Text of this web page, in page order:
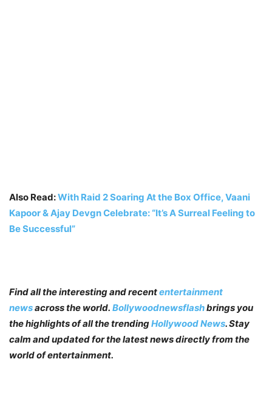
Also Read:With Raid 2 Soaring At the Box Office, Vaani
Kapoor & Ajay Devgn Celebrate: “It’s A Surreal Feeling to
Be Successful”
Find all the interesting and recententertainment
newsacross the world. Bollywoodnewsflashbrings you
the highlights of all the trendingHollywood News. Stay
calm and updated for the latest news directly from the
world of entertainment.